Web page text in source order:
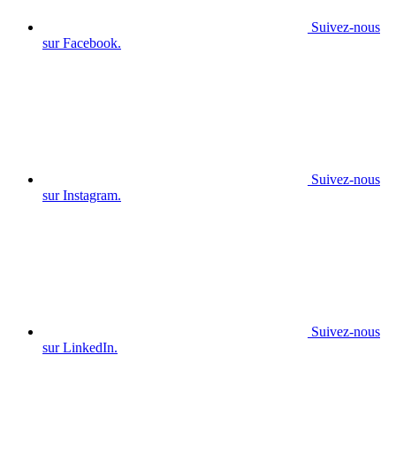
Suivez-nous
sur Facebook.
Suivez-nous
sur Instagram.
Suivez-nous
sur LinkedIn.